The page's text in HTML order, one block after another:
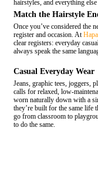
hairstyles, and everything
Match the Hairstyle
Once you’ve considered the
register and occasion. At
clear registers: everyday
always speak the same
Casual Everyday Wear
Jeans, graphic tees, joggers,
calls for relaxed, low-
worn naturally down with a
they’re built for the same
go from classroom to
to do the same.